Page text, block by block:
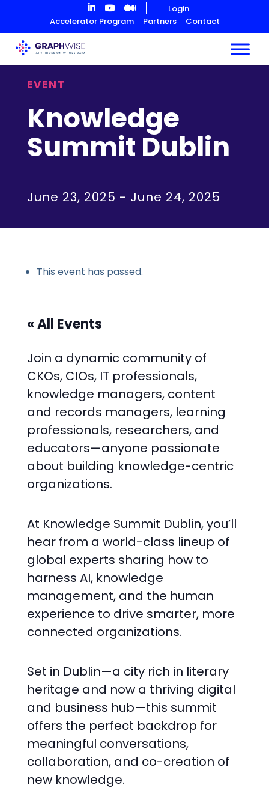
Content
Login
Accelerator Program
Partners Contact
EVENT
Knowledge
Summit Dublin
June 23, 2025 - June 24, 2025
This event has passed.
« All Events
Join a dynamic community of
CKOs, CIOs, IT professionals,
knowledge managers, content
and records managers, learning
professionals, researchers, and
educators—anyone passionate
about building knowledge-centric
organizations.
At Knowledge Summit Dublin, you’ll
hear from a world-class lineup of
global experts sharing how to
harness AI, knowledge
management, and the human
experience to drive smarter, more
connected organizations.
Set in Dublin—a city rich in literary
heritage and now a thriving digital
and business hub—this summit
offers the perfect backdrop for
meaningful conversations,
collaboration, and co-creation of
new knowledge.